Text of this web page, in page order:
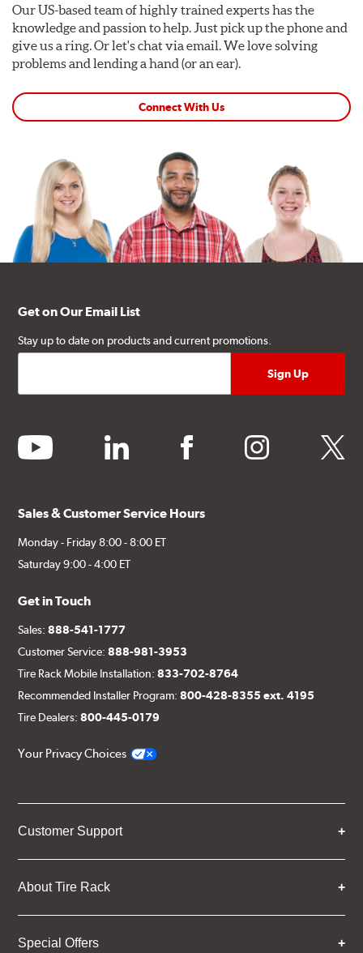
Our US-based team of highly trained experts has the
knowledge and passion to help. Just pick up the phone and
give us a ring. Or let's chat via email. We love solving
problems and lending a hand (or an ear).
Connect With Us
Get on Our Email List
Stay up to date on products and current promotions.
youtube linkedin facebook instagram twitter
Sales & Customer Service Hours
Monday - Friday 8:00 - 8:00 ET
Saturday 9:00 - 4:00 ET
Get in Touch
Sales:888-541-1777
Customer Service:888-981-3953
Tire Rack Mobile Installation:833-702-8764
Recommended Installer Program:800-428-8355 ext. 4195
Tire Dealers:800-445-0179
Your Privacy Choices
Customer Support
About Tire Rack
Special Offers